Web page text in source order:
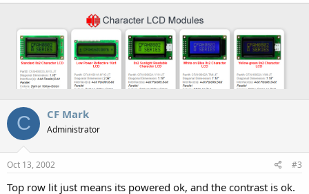
C CF Mark
Administrator
Oct 13, 2002 #3
Top row lit just means its powered ok, and the contrast is ok.